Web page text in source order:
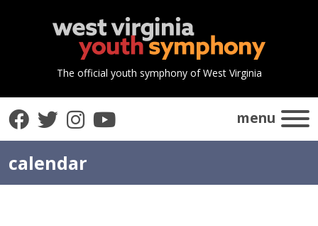
The official youth symphony of West Virginia
Facebook
Twitter
Instagram
YouTube menu
calendar